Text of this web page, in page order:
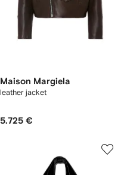
Maison Margiela
leather jacket
5.725 €